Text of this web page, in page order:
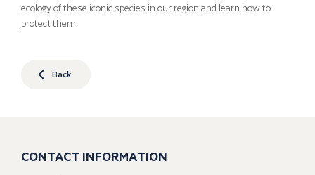
ecology of these iconic species in our region and learn how to
protect them.
Back
CONTACT INFORMATION